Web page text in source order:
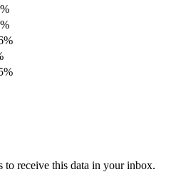
to receive this data in your inbox.